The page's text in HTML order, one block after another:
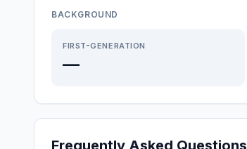
BACKGROUND
FIRST-GENERATION
—
Frequently Asked Questions